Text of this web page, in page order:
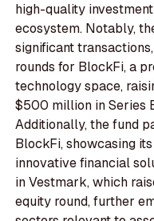
high-quality
ecosystem. Notably,
significant
rounds for BlockFi, a
technology space,
$500 million in Series
Additionally, the fund
BlockFi, showcasing
innovative financial
in Vestmark, which
equity round, further